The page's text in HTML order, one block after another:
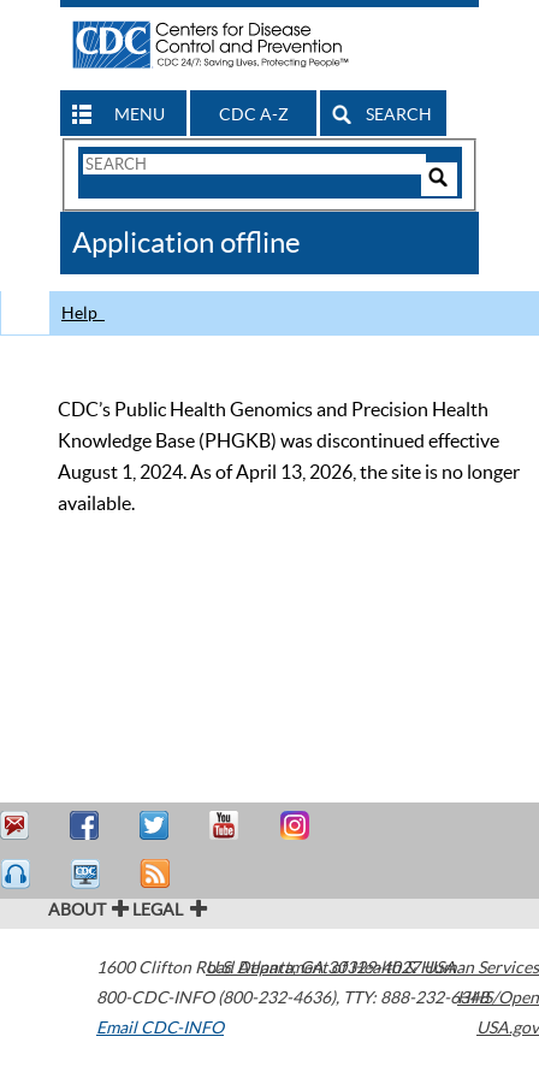
MENU CDC A-Z SEARCH
Search
CDC
Application offline
Help
CDC’s Public Health Genomics and Precision Health
Knowledge Base (PHGKB) was discontinued effective
August 1, 2024. As of April 13, 2026, the site is no longer
available.
ABOUT LEGAL
1600 Clifton Road Atlanta,GA30329-4027USA
800-CDC-INFO (800-232-4636), TTY: 888-232-6348
Email CDC-INFO
U.S. Department of Health & Human Services
HHS/Open
USA.gov